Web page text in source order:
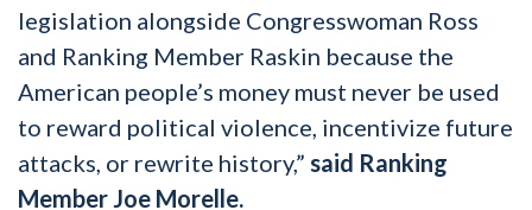
legislation alongside Congresswoman Ross
and Ranking Member Raskin because the
American people’s money must never be used
to reward political violence, incentivize future
attacks, or rewrite history,” said Ranking
Member Joe Morelle.